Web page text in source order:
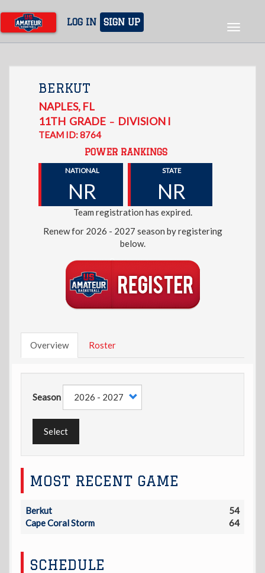
main
content
LOG IN SIGN UP
Toggle
BERKUT
NAPLES, FL
11TH GRADE – DIVISION I
TEAM ID: 8764
POWER RANKINGS
NATIONAL
NR
STATE
NR
Team registration has expired.
Renew for 2026 - 2027 season by registering
below.
Overview Roster
Season
Select
MOST RECENT GAME
Berkut
54
Cape Coral Storm
64
SCHEDULE